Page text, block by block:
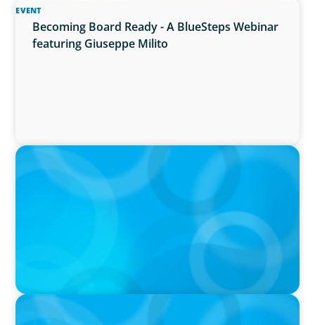
EVENT
Becoming Board Ready - A BlueSteps Webinar
featuring Giuseppe Milito
IN THE MEDIA
Why Companies Are Choosing Interim
Executives Over Full-Time Hires
PRESS RELEASE